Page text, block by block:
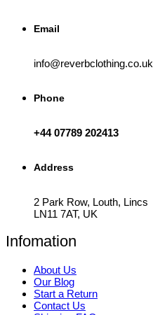
Email
info@reverbclothing.co.uk
Phone
+44 07789 202413
Address
2 Park Row, Louth, Lincs
LN11 7AT, UK
Infomation
About Us
Our Blog
Start a Return
Contact Us